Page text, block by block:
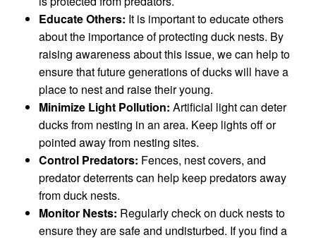
Educate Others: It is important to educate others
about the importance of protecting duck nests. By
raising awareness about this issue, we can help to
ensure that future generations of ducks will have a
place to nest and raise their young.
Minimize Light Pollution: Artificial light can deter
ducks from nesting in an area. Keep lights off or
pointed away from nesting sites.
Control Predators: Fences, nest covers, and
predator deterrents can help keep predators away
from duck nests.
Monitor Nests: Regularly check on duck nests to
ensure they are safe and undisturbed. If you find a